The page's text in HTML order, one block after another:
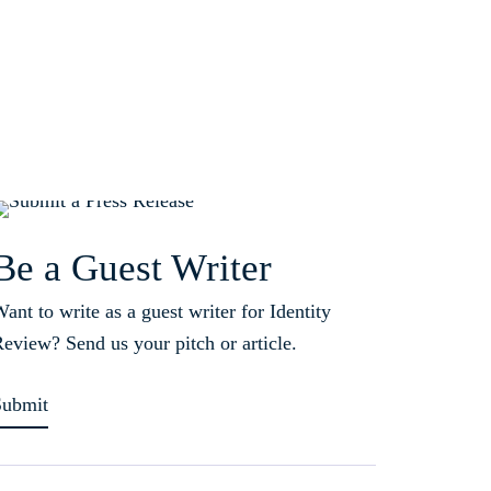
a Guest Writer
to write as a guest writer for Identity
Send us your pitch or article.